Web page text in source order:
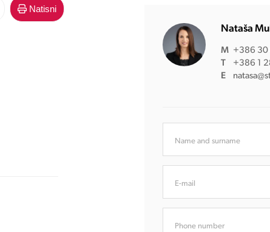
Natisni
Nataša
M +386 30
T
+386 1
E
Name and surname
E-mail
Phone number